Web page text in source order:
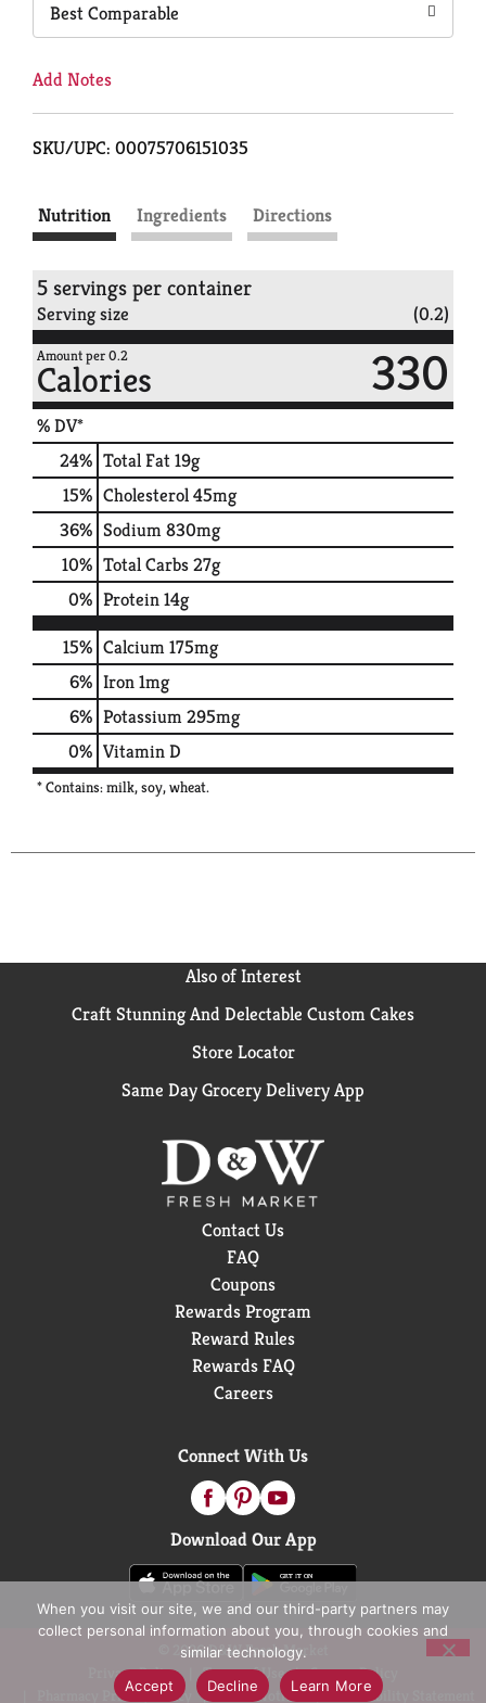
Best Comparable
Add Notes
SKU/UPC: 00075706151035
Nutrition Ingredients Directions
5 servings per container
Serving size (0.2)
Amount per 0.2
Calories 330
% DV*
24% Total Fat19g
15% Cholesterol45mg
36% Sodium830mg
10% Total Carbs27g
0% Protein14g
15% Calcium175mg
6% Iron1mg
6% Potassium295mg
0% Vitamin D
* Contains: milk, soy, wheat.
Also of Interest
Craft Stunning And Delectable Custom Cakes
Store Locator
Same Day Grocery Delivery App
Contact Us
FAQ
Coupons
Rewards Program
Reward Rules
Rewards FAQ
Careers
Connect With Us
Download Our App
© 2026 D&W Fresh Market
Privacy Policy
Terms of Use
Coupon Policy
Pharmacy Privacy Policy
Recall Notices Accessibility Statement
When you visit our site, we and our third-party partners may
collect personal information about you, through cookies and
similar technology.
Accept
Decline Learn More